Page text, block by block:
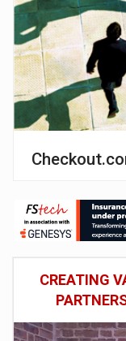
CREATING